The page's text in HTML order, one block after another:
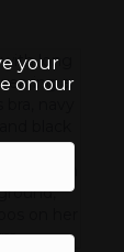
your
on our